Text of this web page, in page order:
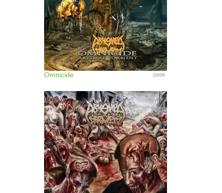
Omnicide 2009